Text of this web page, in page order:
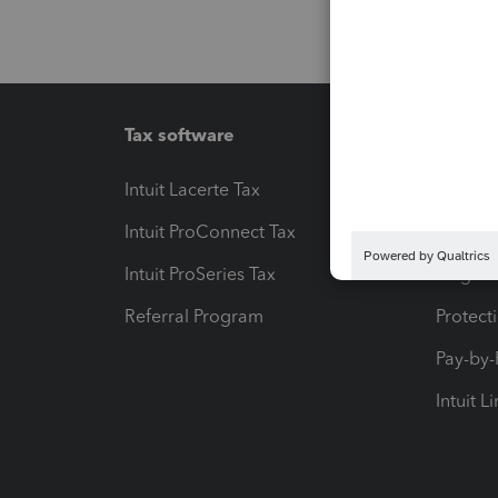
Tax software
Intuit Lacerte Tax
Intuit ProConnect Tax
Intuit ProSeries Tax
Referral Program
Pay-
Intuit